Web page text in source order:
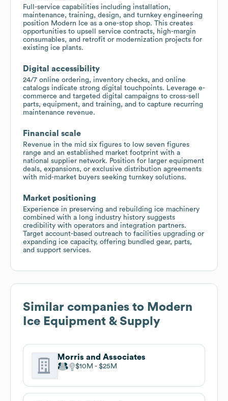
Full-service capabilities including installation,
maintenance, training, design, and turnkey engineering
position Modern Ice as a one-stop shop. This creates
opportunities to upsell service contracts, high-margin
consumables, and retrofit or modernization projects for
existing ice plants.
Digital accessibility
24/7 online ordering, inventory checks, and online
catalogs indicate strong digital touchpoints. Leverage e-
commerce and targeted digital campaigns to cross-sell
parts, equipment, and training, and to capture recurring
maintenance revenue.
Financial scale
Revenue in the mid six figures to low seven figures
range and an established market footprint with a
national supplier network. Position for larger equipment
deals, expansions, or exclusive distribution agreements
with mid-market buyers seeking turnkey solutions.
Market positioning
Experience in preserving and rebuilding ice machinery
combined with a long industry history suggests
credibility with operators and integration partners.
Target account-based outreach to facilities upgrading or
expanding ice capacity, offering bundled gear, parts,
and support services.
Similar companies to Modern
Ice Equipment & Supply
Morris and Associates
$10M $25M